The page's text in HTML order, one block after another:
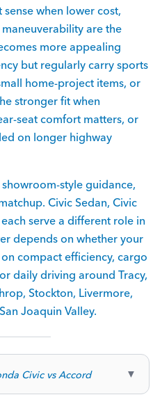
when lower cost,
are the
more appealing
but regularly carry sports
home-project items, or
stronger fit when
seat comfort matters, or
on longer highway
style guidance,
Civic Sedan, Civic
serve a different role in
depends on whether your
compact efficiency, cargo
daily driving around Tracy,
Stockton, Livermore,
Joaquin Valley.
Civic vs Accord ▼